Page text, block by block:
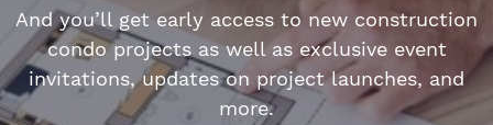
And you’ll get early access to new construction
condo projects as well as exclusive event
invitations, updates on project launches, and
more.